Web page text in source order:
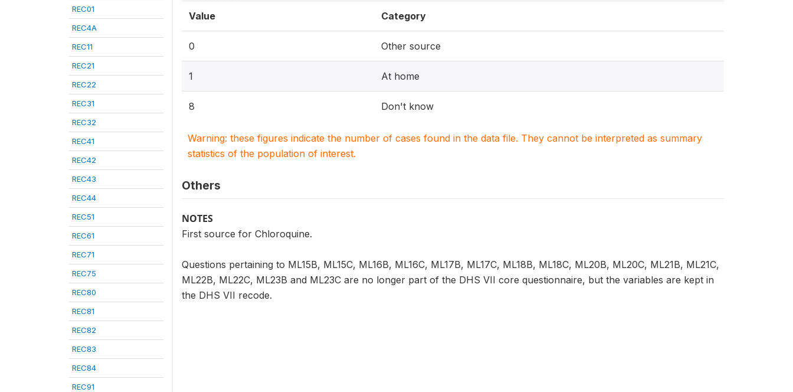
REC01
REC4A
REC11
REC21
REC22
REC31
REC32
REC41
REC42
REC43
REC44
REC51
REC61
REC71
REC75
REC80
REC81
REC82
REC83
REC84
REC91
Value Category
0 Other source
1 At home
8 Don't know
Warning: these figures indicate the number of cases found in the data file. They cannot be interpreted as summary
statistics of the population of interest.
Others
NOTES
First source for Chloroquine.
Questions pertaining to ML15B, ML15C, ML16B, ML16C, ML17B, ML17C, ML18B, ML18C, ML20B, ML20C, ML21B, ML21C,
ML22B, ML22C, ML23B and ML23C are no longer part of the DHS VII core questionnaire, but the variables are kept in
the DHS VII recode.